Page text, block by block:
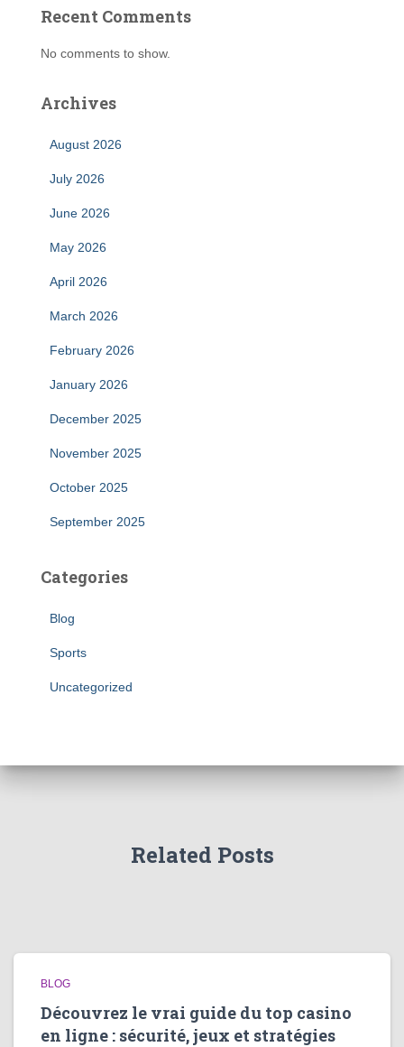
Recent Comments
No comments to show.
Archives
August 2026
July 2026
June 2026
May 2026
April 2026
March 2026
February 2026
January 2026
December 2025
November 2025
October 2025
September 2025
Categories
Blog
Sports
Uncategorized
Related Posts
BLOG
Découvrez le vrai guide du top casino
en ligne : sécurité, jeux et stratégies